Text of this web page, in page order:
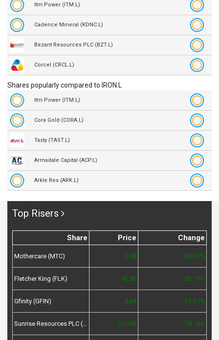
Itm Power (ITM.L)
Cadence Mineral (KDNC.L)
Bezant Resources PLC (BZT.L)
Corcel (CRCL.L)
Shares popularly compared to IRON.L
Itm Power (ITM.L)
Cora Gold (CORA.L)
Tasty (TAST.L)
Armadale Capital (ACP.L)
Arkle Res (ARK.L)
Top Risers
Share Price Change
Mothercare (MTC) 0.98 39.01%
Fletcher King (FLK) 42.50 30.77%
Gfinity (GFIN) 0.04 21.21%
Sunrise Resources PLC (SRES) 0.0195 18.18%